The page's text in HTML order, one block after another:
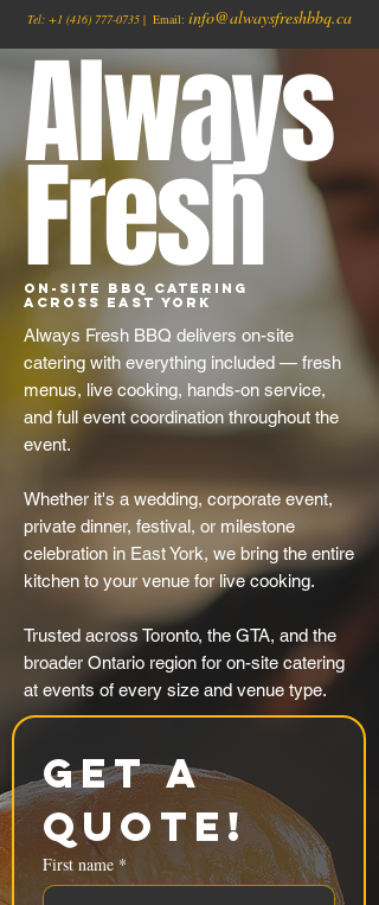
Tel: +1 (416) 777-0735 | Email: info@alwaysfreshbbq.ca
Always
Fresh
On-Site BBQ Catering
Across East York
Always Fresh BBQ delivers on-site
catering with everything included — fresh
menus, live cooking, hands-on service,
and full event coordination throughout the
event.
Whether it's a wedding, corporate event,
private dinner, festival, or milestone
celebration in East York, we bring the entire
kitchen to your venue for live cooking.
Trusted across Toronto, the GTA, and the
broader Ontario region for on-site catering
at events of every size and venue type.
Get a
Quote!
First name *